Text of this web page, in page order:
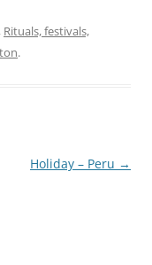
, Rituals, festivals,
.
Holiday – Peru →